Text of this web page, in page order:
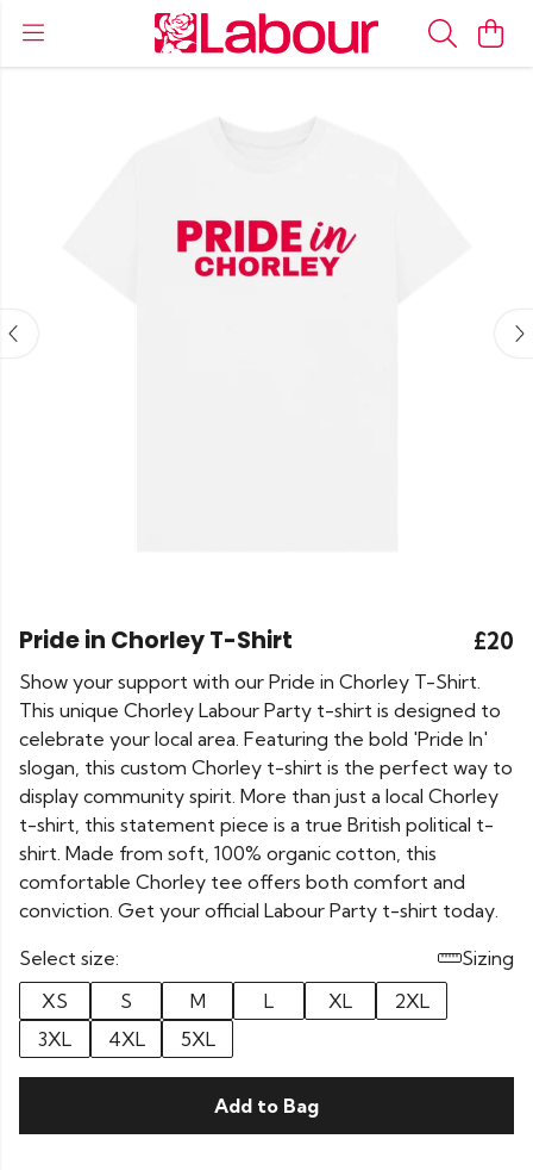
Pride in Chorley T-Shirt £20
Show your support with our Pride in Chorley T-Shirt.
This unique Chorley Labour Party t-shirt is designed to
celebrate your local area. Featuring the bold 'Pride In'
slogan, this custom Chorley t-shirt is the perfect way to
display community spirit. More than just a local Chorley
t-shirt, this statement piece is a true British political t-
shirt. Made from soft, 100% organic cotton, this
comfortable Chorley tee offers both comfort and
conviction. Get your official Labour Party t-shirt today.
Select size:
Sizing
XS
S M L XL
2XL
3XL
4XL 5XL
Add to Bag